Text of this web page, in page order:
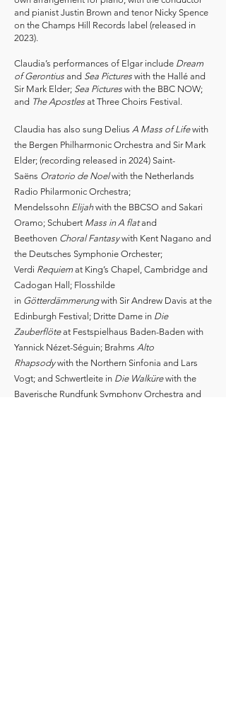
and pianist Justin Brown and tenor Nicky Spence
on the Champs Hill Records label (released in
2023).
Claudia’s performances of Elgar include Dream
of Gerontius and Sea Pictures with the Hallé and
Sir Mark Elder; Sea Pictures with the BBC NOW;
and The Apostles at Three Choirs Festival.
Claudia has also sung Delius A Mass of Lifewith
the Bergen Philharmonic Orchestra and Sir Mark
Elder; (recording released in 2024) Saint-
Saëns Oratorio de Noelwith the Netherlands
Radio Philarmonic Orchestra;
Mendelssohn Elijahwith the BBCSO and Sakari
Oramo; Schubert Mass in A flatand
Beethoven Choral Fantasywith Kent Nagano and
the Deutsches Symphonie Orchester;
Verdi Requiem at King’s Chapel, Cambridge and
Cadogan Hall; Flosshilde
in Götterdämmerungwith Sir Andrew Davis at the
Edinburgh Festival; Dritte Dame in Die
Zauberflöteat Festspielhaus Baden-Baden with
Yannick Nézet-Séguin; Brahms Alto
Rhapsodywith the Northern Sinfonia and Lars
Vogt; and Schwertleite in Die Walkürewith the
Bayerische Rundfunk Symphony Orchestra and